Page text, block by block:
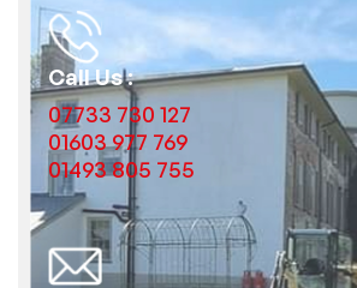
07733 730 127
Call Us :
01603 977 769
01493 805 755